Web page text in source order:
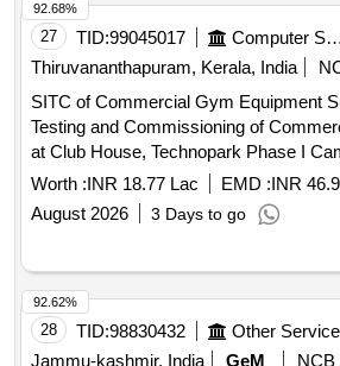
27 TID:99045017
Computer Softwares
Thiruvananthapuram, Kerala, India
SITC of Commercial Gym Equipment Supply Installation
Testing and Commissioning of
at Club House, Technopark Phase I
Worth :INR 18.77 Lac EMD :INR
August 2026
3 Days to go
92.68%
28 TID:98830432 Other
Jammu-kashmir, India
GeM
NCB
92.62%